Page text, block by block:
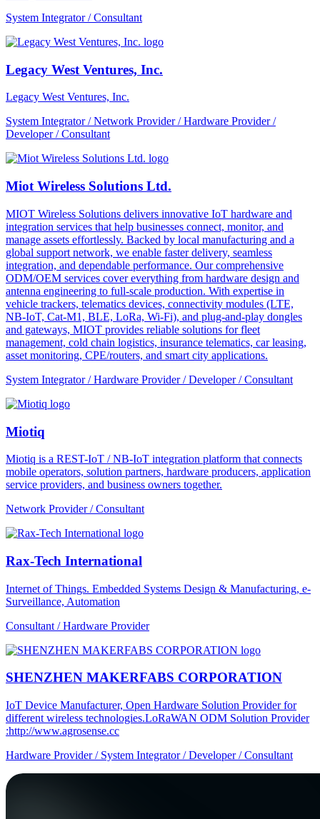
System Integrator / Consultant
Legacy West Ventures, Inc.
Legacy West Ventures, Inc.
System Integrator / Network Provider / Hardware Provider /
Developer / Consultant
Miot Wireless Solutions Ltd.
MIOT Wireless Solutions delivers innovative IoT hardware and
integration services that help businesses connect, monitor, and
manage assets effortlessly. Backed by local manufacturing and a
global support network, we enable faster delivery, seamless
integration, and dependable performance. Our comprehensive
ODM/OEM services cover everything from hardware design and
antenna engineering to full-scale production. With expertise in
vehicle trackers, telematics devices, connectivity modules (LTE,
NB-IoT, Cat-M1, BLE, LoRa, Wi-Fi), and plug-and-play dongles
and gateways, MIOT provides reliable solutions for fleet
management, cold chain logistics, insurance telematics, car leasing,
asset monitoring, CPE/routers, and smart city applications.
System Integrator / Hardware Provider / Developer / Consultant
Miotiq
Miotiq is a REST-IoT / NB-IoT integration platform that connects
mobile operators, solution partners, hardware producers, application
service providers, and business owners together.
Network Provider / Consultant
Rax-Tech International
Internet of Things. Embedded Systems Design & Manufacturing, e-
Surveillance, Automation
Consultant / Hardware Provider
SHENZHEN MAKERFABS CORPORATION
IoT Device Manufacturer, Open Hardware Solution Provider for
different wireless technologies.LoRaWAN ODM Solution Provider
:http://www.agrosense.cc
Hardware Provider / System Integrator / Developer / Consultant